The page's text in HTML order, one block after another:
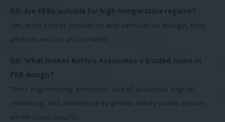
Q5. Are PEBs suitable for high-temperature regions?
Yes, with proper insulation and ventilation design, they
perform well in all climates.
Q6. What makes Rakhra Associates a trusted name in
PEB design?
Their engineering precision, use of advanced digital
modeling, and adherence to global safety codes ensure
world-class results.